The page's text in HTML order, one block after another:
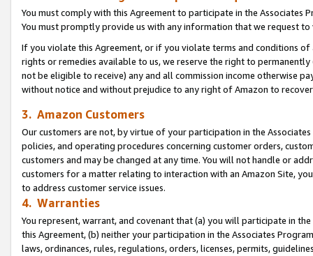
You must comply with this Agreement to participate in the Associates
You must promptly provide us with any information that we request
If you violate this Agreement, or if you violate terms and conditions
rights or remedies available to us, we reserve the right to
not be eligible to receive) any and all commission income otherwise
without notice and without prejudice to any right of Amazon to
3. Amazon Customers
Our customers are not, by virtue of your participation in the
policies, and operating procedures concerning customer orders,
customers and may be changed at any time. You will not handle or
customers for a matter relating to interaction with an Amazon Site,
to address customer service issues.
4. Warranties
You represent, warrant, and covenant that (a) you will participate in
this Agreement, (b) neither your participation in the Associates
laws, ordinances, rules, regulations, orders, licenses, permits,